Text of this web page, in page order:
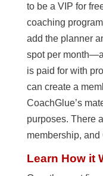
to be a VIP for
coaching
add the planner
spot per
is paid for with
can create a
CoachGlue’s
purposes. There
membership,
Learn How it